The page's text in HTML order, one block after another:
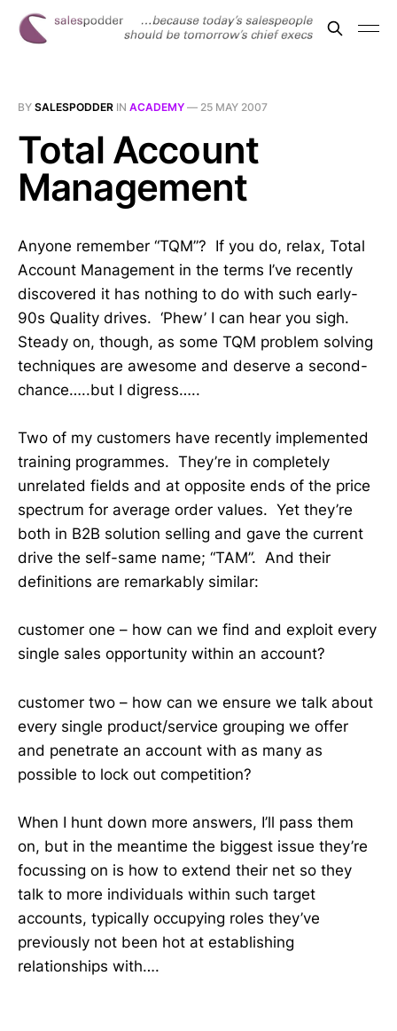
BY SALESPODDER IN ACADEMY — 25 MAY 2007
Total Account
Management
Anyone remember “TQM”? If you do, relax, Total
Account Management in the terms I’ve recently
discovered it has nothing to do with such early-
90s Quality drives. ‘Phew’ I can hear you sigh.
Steady on, though, as some TQM problem solving
techniques are awesome and deserve a second-
chance…..but I digress…..
Two of my customers have recently implemented
training programmes. They’re in completely
unrelated fields and at opposite ends of the price
spectrum for average order values. Yet they’re
both in B2B solution selling and gave the current
drive the self-same name; “TAM”. And their
definitions are remarkably similar:
customer one – how can we find and exploit every
single sales opportunity within an account?
customer two – how can we ensure we talk about
every single product/service grouping we offer
and penetrate an account with as many as
possible to lock out competition?
When I hunt down more answers, I’ll pass them
on, but in the meantime the biggest issue they’re
focussing on is how to extend their net so they
talk to more individuals within such target
accounts, typically occupying roles they’ve
previously not been hot at establishing
relationships with….